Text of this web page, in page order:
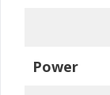
Power